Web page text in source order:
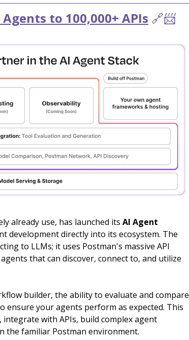
to 100,000+ APIs 🔗📨
already use, has launched its AI Agent
development directly into its ecosystem. The
to LLMs; it uses Postman's massive API
that can discover, connect to, and utilize
builder, the ability to evaluate and compare
ensure your agents perform as expected. This
integrate with APIs, build complex agent
the familiar Postman environment.